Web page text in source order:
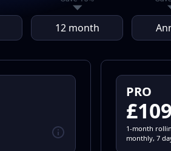
12 month
PRO
1-month
monthly, 7